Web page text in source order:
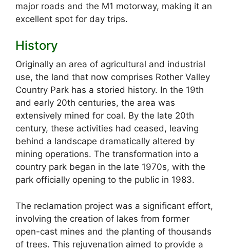
major roads and the M1 motorway, making it an
excellent spot for day trips.
History
Originally an area of agricultural and industrial
use, the land that now comprises Rother Valley
Country Park has a storied history. In the 19th
and early 20th centuries, the area was
extensively mined for coal. By the late 20th
century, these activities had ceased, leaving
behind a landscape dramatically altered by
mining operations. The transformation into a
country park began in the late 1970s, with the
park officially opening to the public in 1983.
The reclamation project was a significant effort,
involving the creation of lakes from former
open-cast mines and the planting of thousands
of trees. This rejuvenation aimed to provide a